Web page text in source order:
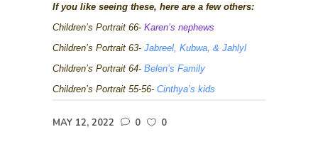
If you like seeing these, here are a few others:
Children’s Portrait 66- Karen’s nephews
Children’s Portrait 63- Jabreel, Kubwa, & Jahlyl
Children’s Portrait 64- Belen’s Family
Children’s Portrait 55-56- Cinthya’s kids
MAY 12, 2022 0 0